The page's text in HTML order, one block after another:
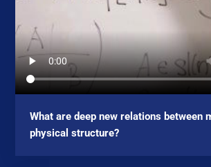
What are deep new relations between
physical structure?